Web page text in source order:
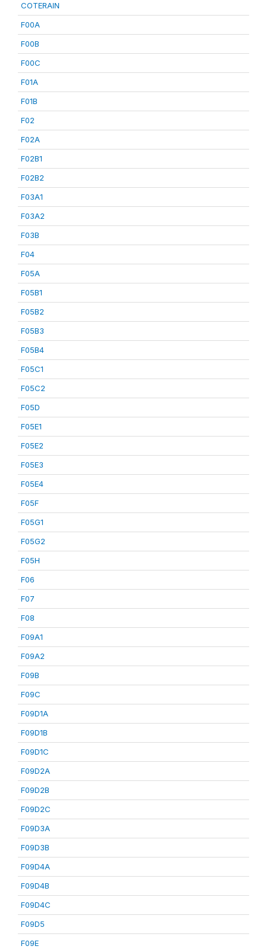
COTERAIN
F00A
F00B
F00C
F01A
F01B
F02
F02A
F02B1
F02B2
F03A1
F03A2
F03B
F04
F05A
F05B1
F05B2
F05B3
F05B4
F05C1
F05C2
F05D
F05E1
F05E2
F05E3
F05E4
F05F
F05G1
F05G2
F05H
F06
F07
F08
F09A1
F09A2
F09B
F09C
F09D1A
F09D1B
F09D1C
F09D2A
F09D2B
F09D2C
F09D3A
F09D3B
F09D4A
F09D4B
F09D4C
F09D5
F09E